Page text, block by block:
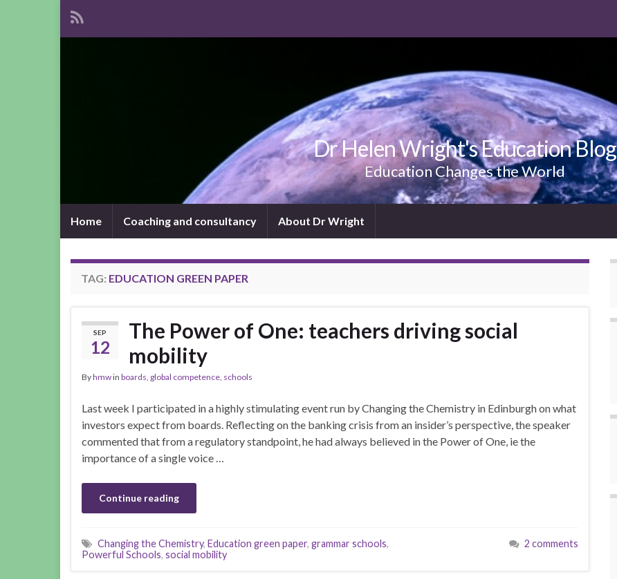
Dr Helen Wright's Education Blog
Education Changes the World
Home Coaching and consultancy About Dr Wright
TAG: EDUCATION GREEN PAPER
SEP
12
The Power of One: teachers driving social
mobility
Byhmwin boards, global competence, schools
Last week I participated in a highly stimulating event run by Changing the Chemistry in Edinburgh on what
investors expect from boards. Reflecting on the banking crisis from an insider’s perspective, the speaker
commented that from a regulatory standpoint, he had always believed in the Power of One, ie the
importance of a single voice …
Continue reading
Changing the Chemistry, Education green paper, grammar schools,
Powerful Schools, social mobility
2 comments